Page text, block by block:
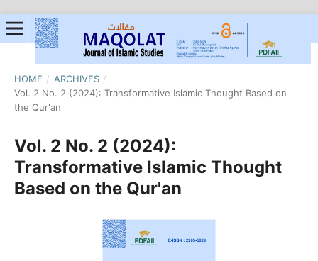
HOME / ARCHIVES /
Vol. 2 No. 2 (2024): Transformative Islamic Thought Based on
the Qur'an
Vol. 2 No. 2 (2024):
Transformative Islamic Thought
Based on the Qur'an